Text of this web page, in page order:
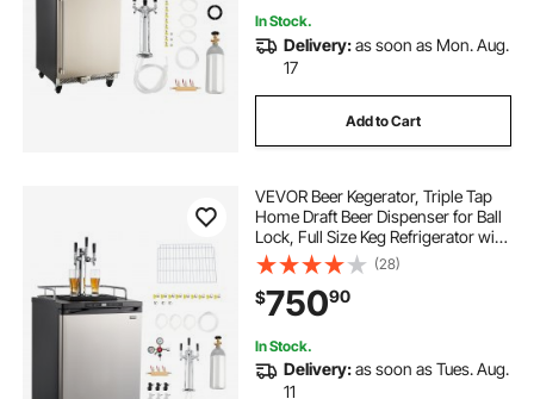
In Stock.
Delivery:as soon as Mon. Aug.
17
Add to Cart
VEVOR Beer Kegerator, Triple Tap
Home Draft Beer Dispenser for Ball
Lock, Full Size Keg Refrigerator with
5lbs CO2 Tank, Hold 2 Sixth / 2
Slim / 3 Ball lock keg, 162L
(28)
$75090
In Stock.
Delivery:as soon as Tues. Aug.
11